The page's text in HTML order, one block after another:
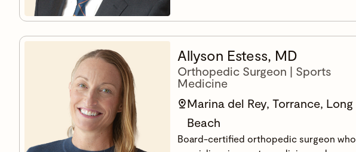
Allyson Estess, MD
Orthopedic Surgeon | Sports
Medicine
Marina del Rey, Torrance, Long
Beach
Board-certified orthopedic surgeon who